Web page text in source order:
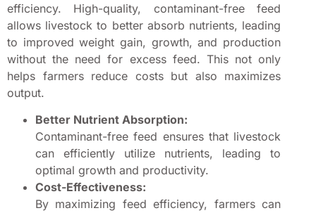
efficiency. High-quality, contaminant-free feed
allows livestock to better absorb nutrients, leading
to improved weight gain, growth, and production
without the need for excess feed. This not only
helps farmers reduce costs but also maximizes
output.
Better Nutrient Absorption:
Contaminant-free feed ensures that livestock
can efficiently utilize nutrients, leading to
optimal growth and productivity.
Cost-Effectiveness:
By maximizing feed efficiency, farmers can